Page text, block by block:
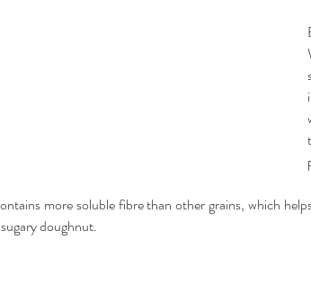
more soluble fibre than other grains, which
doughnut.